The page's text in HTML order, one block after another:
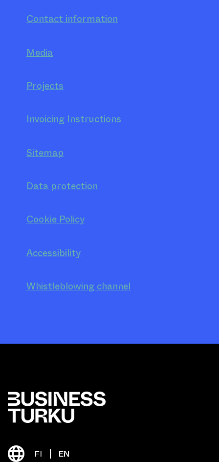
Contact information
Media
Projects
Invoicing Instructions
Sitemap
Data protection
Cookie Policy
Accessibility
Whistleblowing channel
FI EN